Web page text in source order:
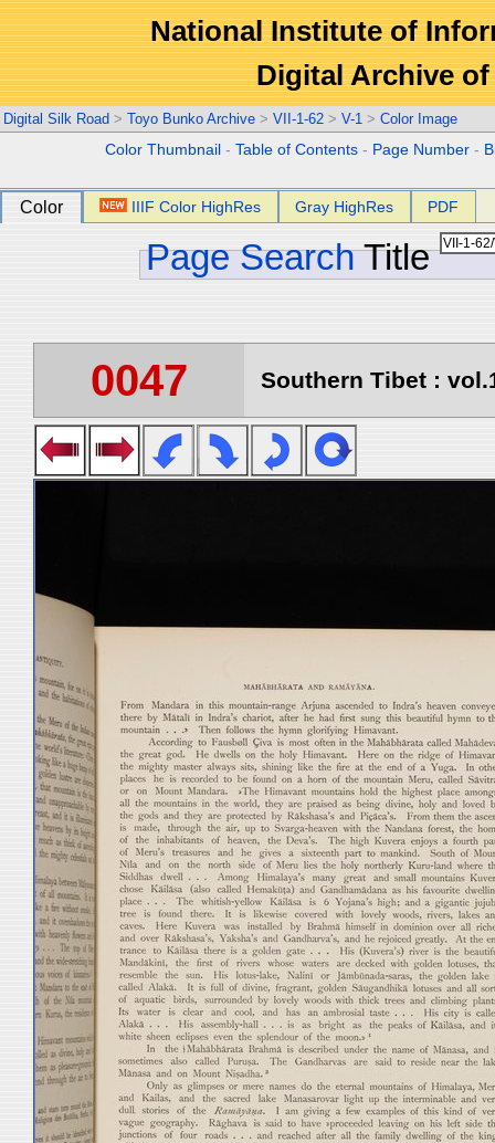
National Institute of
Digital Archive
Digital Silk Road > Toyo Bunko Archive > VII-1-62 > V-1 > Color Image
Color Thumbnail -Table of Contents - Page Number -
Color IIIF Color HighRes Gray HighRes PDF
Page Search Title
0047 Southern Tibet :